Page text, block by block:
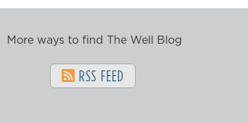
More ways to find The Well Blog
RSS FEED